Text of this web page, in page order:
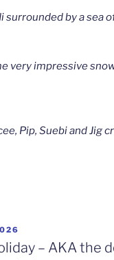
surrounded by a sea
very impressive
Pip, Suebi and Jig
– AKA the